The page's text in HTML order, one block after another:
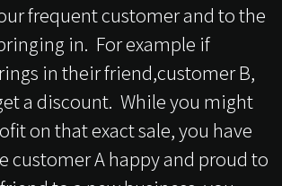
frequent customer and to the
in. For example if
in their friend,customer B,
a discount. While you might
on that exact sale, you have
customer A happy and proud to